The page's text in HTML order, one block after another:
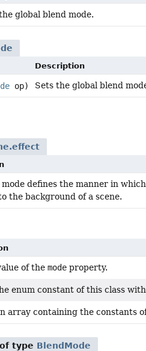
global blend mode.
Description
op) Sets the global blend
defines the manner in
the background of a scene.
of the modeproperty.
enum constant of this class
array containing the constants
type BlendMode